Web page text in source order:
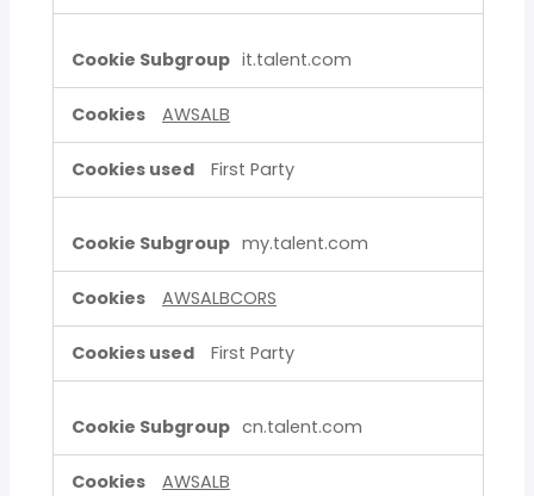
it.talent.com
AWSALB
First Party
my.talent.com
AWSALBCORS
First Party
cn.talent.com
AWSALB